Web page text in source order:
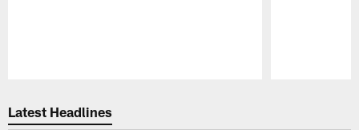
Latest Headlines